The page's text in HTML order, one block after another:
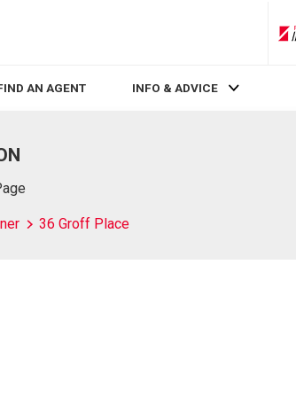
AN AGENT INFO & ADVICE
36 Groff Place